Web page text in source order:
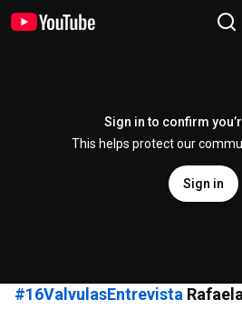
Sign in to confirm
This helps protect our
Sign in
#16ValvulasEntrevista